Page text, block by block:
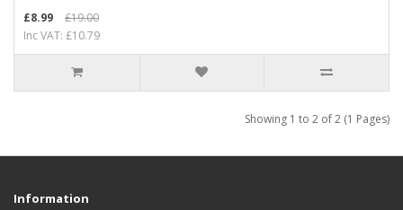
£8.99
£19.00
Inc VAT: £10.79
Showing 1 to 2 of 2 (1 Pages)
Information